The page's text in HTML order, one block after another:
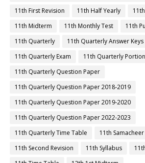
11th First Revision
11th Half Yearly
11th Midterm
11th Monthly Test
11th
11th Quarterly
11th Quarterly Answer Keys
11th Quarterly Exam
11th Quarterly Portion
11th Quarterly Question Paper
11th Quarterly Question Paper 2018-2019
11th Quarterly Question Paper 2019-2020
11th Quarterly Question Paper 2022-2023
11th Quarterly Time Table
11th
11th Second Revision
11th Syllabus